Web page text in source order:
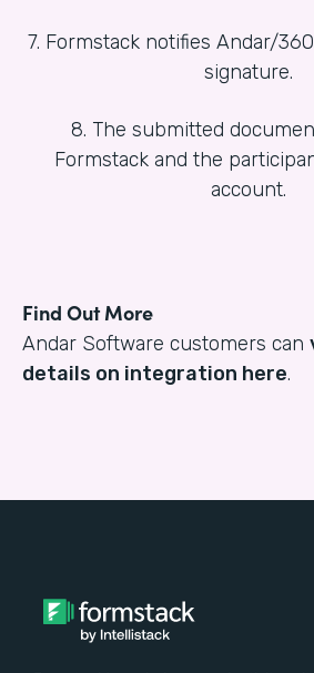
7. Formstack notifies Andar/
signature.
8. The submitted
Formstack and the
account.
Find Out More
Andar Software customers can
details on integration here.